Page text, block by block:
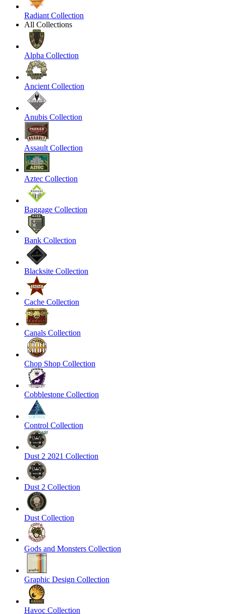
Radiant Collection
All Collections
Alpha Collection
Ancient Collection
Anubis Collection
Assault Collection
Aztec Collection
Baggage Collection
Bank Collection
Blacksite Collection
Cache Collection
Canals Collection
Chop Shop Collection
Cobblestone Collection
Control Collection
Dust 2 2021 Collection
Dust 2 Collection
Dust Collection
Gods and Monsters Collection
Graphic Design Collection
Havoc Collection